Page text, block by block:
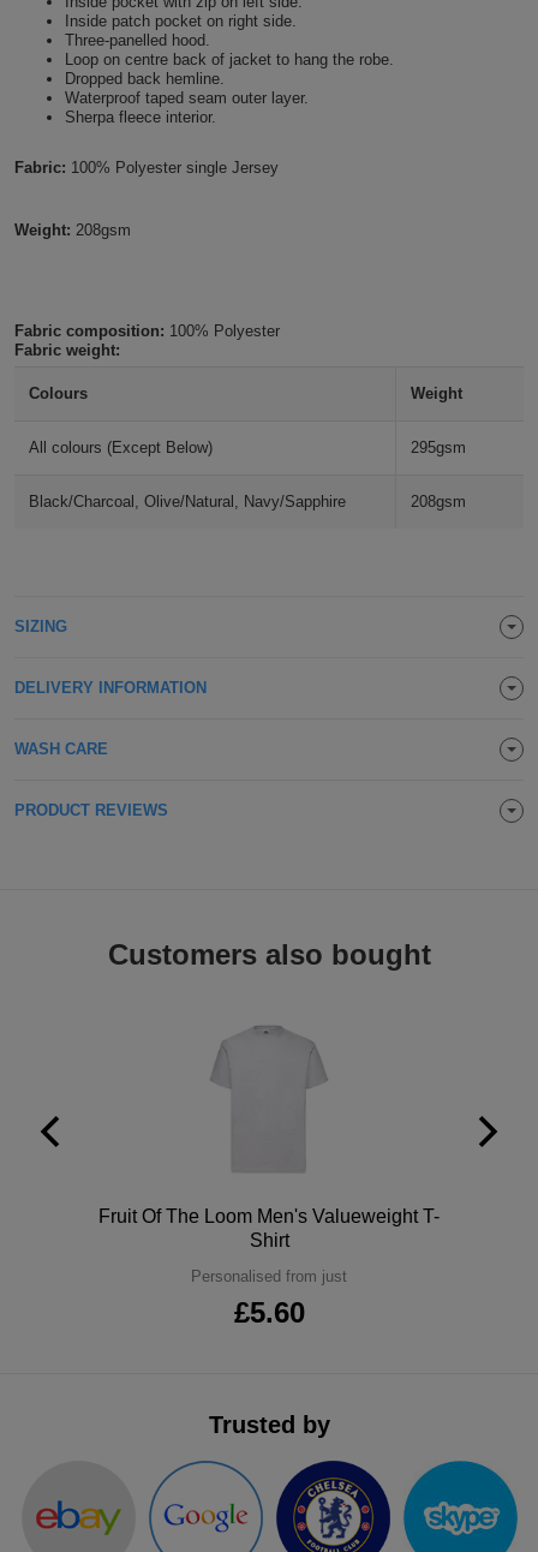
Holdalls
ACCESSORIES
Bathrobes
Soft
Shirts
Polo
Express
Hoodies
Express
Express
Inside patch pocket on right side.
Three-panelled hood.
Loop on centre back of jacket to hang the robe.
Dropped back hemline.
Waterproof taped seam outer layer.
Sherpa fleece interior.
Fabric: 100% Polyester single Jersey
Weight: 208gsm
Fabric composition: 100% Polyester
Fabric weight:
Colours Weight
All colours (Except Below) 295gsm
Black/Charcoal, Olive/Natural, Navy/Sapphire 208gsm
SIZING
DELIVERY INFORMATION
WASH CARE
PRODUCT REVIEWS
Customers also bought
Fruit Of The Loom Men's Valueweight T-
Shirt
Personalised from just
£5.60
Trusted by